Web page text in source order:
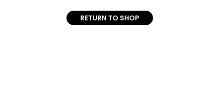
RETURN TO SHOP